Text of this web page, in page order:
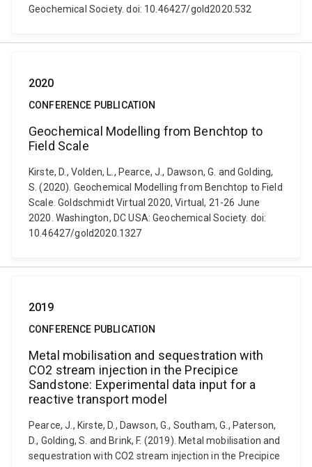
Geochemical Society. doi: 10.46427/gold2020.532
2020
CONFERENCE PUBLICATION
Geochemical Modelling from Benchtop to
Field Scale
Kirste, D., Volden, L., Pearce, J., Dawson, G. and Golding,
S. (2020). Geochemical Modelling from Benchtop to Field
Scale. Goldschmidt Virtual 2020, Virtual, 21-26 June
2020. Washington, DC USA: Geochemical Society. doi:
10.46427/gold2020.1327
2019
CONFERENCE PUBLICATION
Metal mobilisation and sequestration with
CO2 stream injection in the Precipice
Sandstone: Experimental data input for a
reactive transport model
Pearce, J., Kirste, D., Dawson, G., Southam, G., Paterson,
D., Golding, S. and Brink, F. (2019). Metal mobilisation and
sequestration with CO2 stream injection in the Precipice